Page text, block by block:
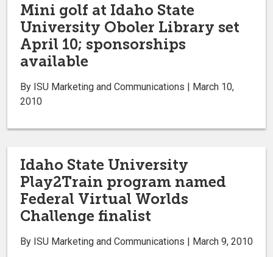
Mini golf at Idaho State
University Oboler Library set
April 10; sponsorships
available
By ISU Marketing and Communications | March 10,
2010
Idaho State University
Play2Train program named
Federal Virtual Worlds
Challenge finalist
By ISU Marketing and Communications | March 9, 2010